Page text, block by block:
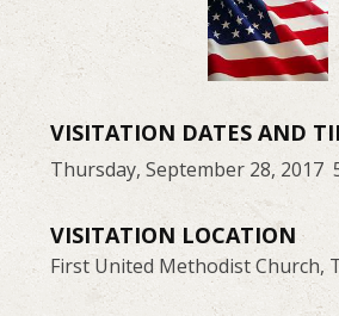
VISITATION DATES AND
Thursday, September 28, 2017
VISITATION LOCATION
First United Methodist Church,